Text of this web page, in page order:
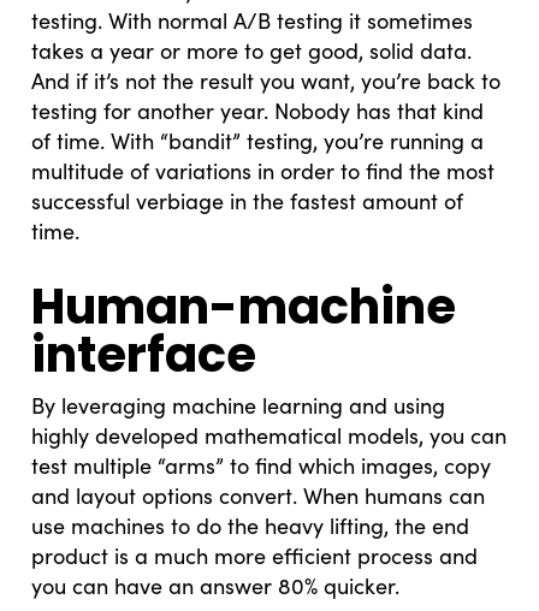
testing. With normal A/B testing it sometimes
takes a year or more to get good, solid data.
And if it’s not the result you want, you’re back to
testing for another year. Nobody has that kind
of time. With “bandit” testing, you’re running a
multitude of variations in order to find the most
successful verbiage in the fastest amount of
time.
Human-machine
interface
By leveraging machine learning and using
highly developed mathematical models, you can
test multiple “arms” to find which images, copy
and layout options convert. When humans can
use machines to do the heavy lifting, the end
product is a much more efficient process and
you can have an answer 80% quicker.